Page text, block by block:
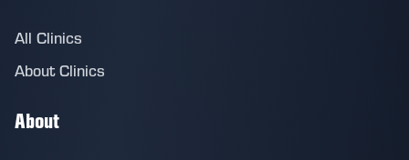
All Clinics
About Clinics
About